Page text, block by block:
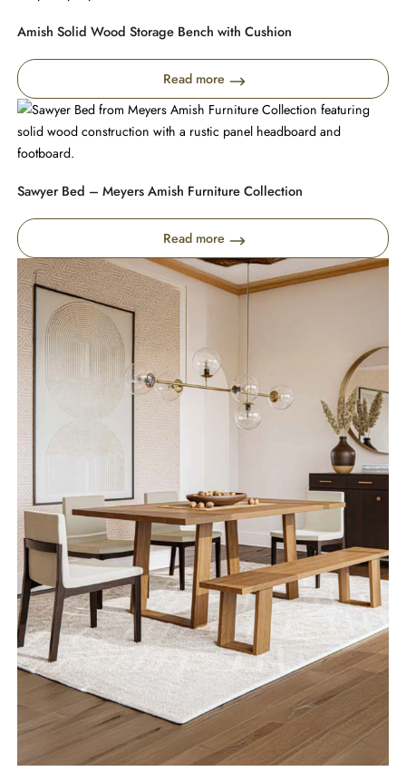
Amish Solid Wood Storage Bench with Cushion
Read more
Sawyer Bed – Meyers Amish Furniture Collection
Read more